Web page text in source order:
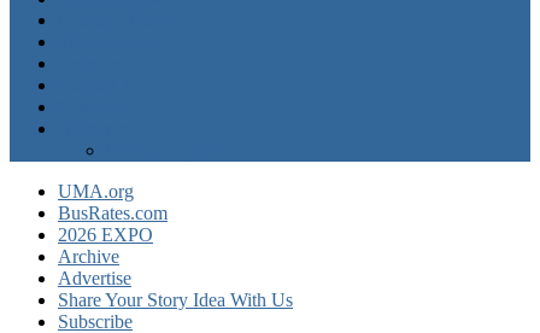
UMA.org
BusRates.com
2026 EXPO
Archive
Advertise
Share Your Story Idea With Us
Subscribe